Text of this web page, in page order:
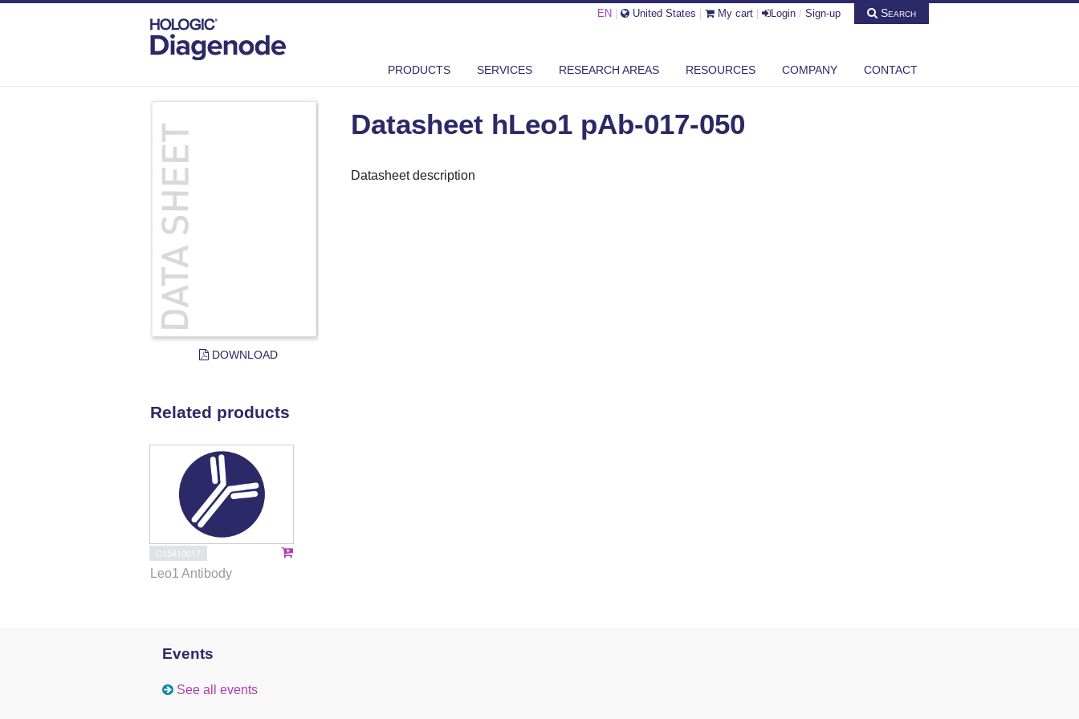
EN United States My cart Login / Sign-up Search
PRODUCTS SERVICES RESEARCH AREAS RESOURCES COMPANY CONTACT
DATASHEET HLEO1 PAB-017-050
DOWNLOAD
Datasheet hLeo1 pAb-017-050
Datasheet description
Related products
C15410017
Leo1 Antibody
Events
See all events